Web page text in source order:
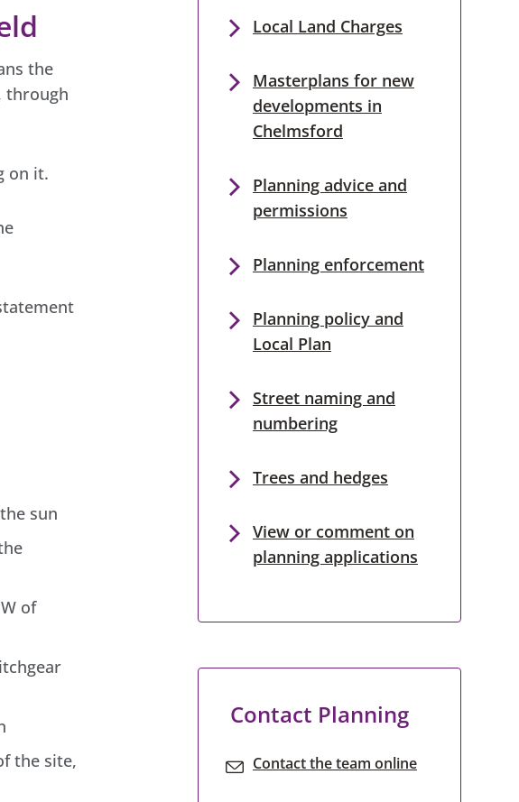
the
through
on it.
sun
of
the site,
Local Land Charges
Masterplans for new
developments in
Chelmsford
Planning advice and
permissions
Planning enforcement
Planning policy and
Local Plan
Street naming and
numbering
Trees and hedges
View or comment on
planning applications
Contact Planning
Contact the team online